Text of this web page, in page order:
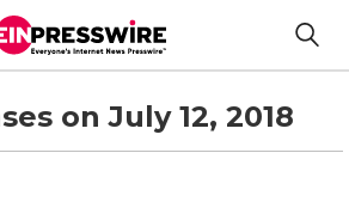
on July 12, 2018